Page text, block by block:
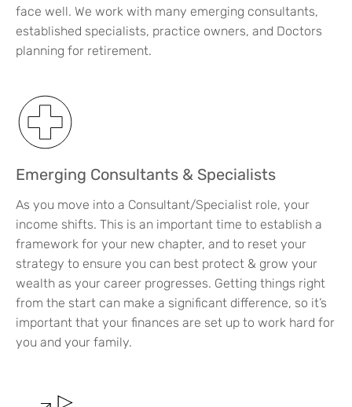
face well. We work with many emerging consultants,
established specialists, practice owners, and Doctors
planning for retirement.
Emerging Consultants & Specialists
As you move into a Consultant/Specialist role, your
income shifts. This is an important time to establish a
framework for your new chapter, and to reset your
strategy to ensure you can best protect & grow your
wealth as your career progresses. Getting things right
from the start can make a significant difference, so it’s
important that your finances are set up to work hard for
you and your family.